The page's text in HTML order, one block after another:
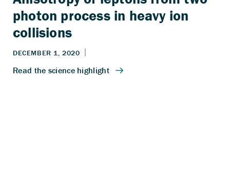
photon process in heavy ion
collisions